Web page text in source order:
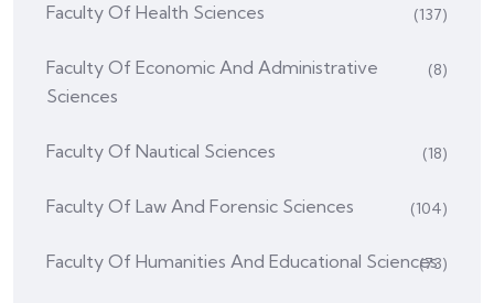
Faculty Of Health Sciences (137)
Faculty Of Economic And Administrative
Sciences
(8)
Faculty Of Nautical Sciences (18)
Faculty Of Law And Forensic Sciences (104)
Faculty Of Humanities And Educational Sciences
(73)